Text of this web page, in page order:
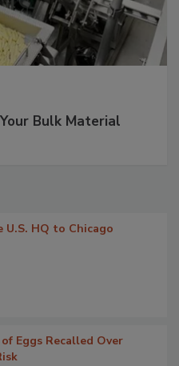
Bulk Material
U.S. HQ to Chicago
Eggs Recalled Over